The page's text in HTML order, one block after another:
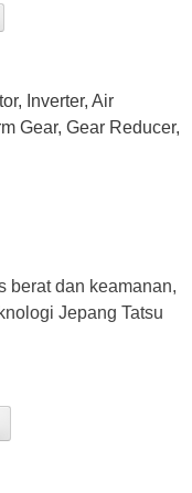
Inverter, Air
Gear, Gear Reducer,
berat dan keamanan,
Jepang Tatsu